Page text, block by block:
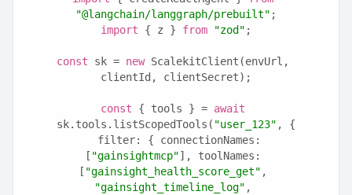
"@langchain/langgraph/prebuilt" ;
import { z } from "zod" ;
const sk = new ScalekitClient(envUrl,
clientId, clientSecret);
const { tools } = await
sk.tools.listScopedTools( "user_123" , {
[ "gainsightmcp"], toolNames:
[ "gainsight_health_score_get"
"gainsight_timeline_log"